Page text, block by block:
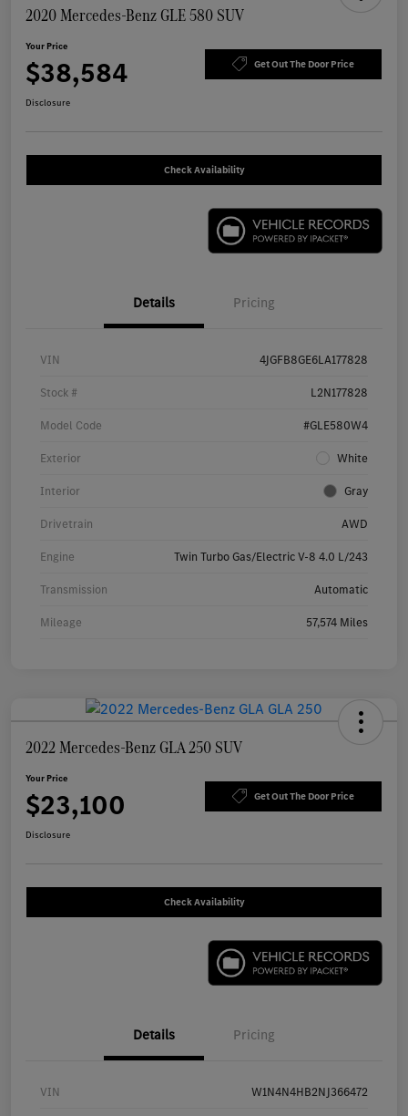
2020 Mercedes-Benz GLE 580 SUV
Your Price
$38,584 Get Out The Door Price
Disclosure
Check Availability
Details Pricing
VIN 4JGFB8GE6LA177828
Stock # L2N177828
Model Code #GLE580W4
Exterior White
Interior Gray
Drivetrain AWD
Engine Twin Turbo Gas/Electric V-8 4.0 L/243
Transmission Automatic
Mileage 57,574 Miles
2022 Mercedes-Benz GLA 250 SUV
Your Price
$23,100 Get Out The Door Price
Disclosure
Check Availability
Details Pricing
VIN W1N4N4HB2NJ366472